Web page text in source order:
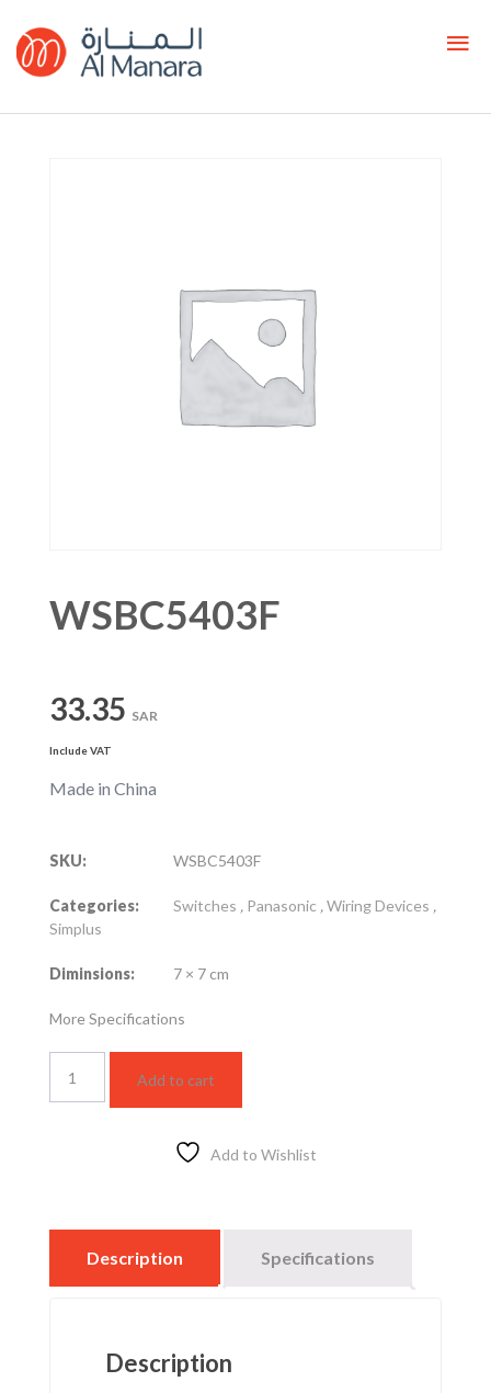
WSBC5403F
33.35 SAR
Include VAT
Made in China
SKU: WSBC5403F
Categories: Switches , Panasonic ,Wiring Devices ,
Simplus
Diminsions: 7 × 7 cm
More Specifications
quantity
Add to cart
Add to Wishlist
Description Specifications
Description